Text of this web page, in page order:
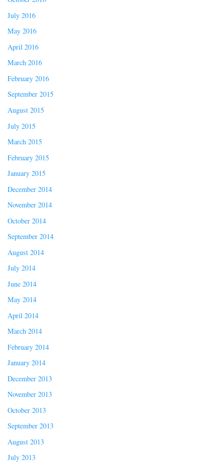
July 2016
May 2016
April 2016
March 2016
February 2016
September 2015
August 2015
July 2015
March 2015
February 2015
January 2015
December 2014
November 2014
October 2014
September 2014
August 2014
July 2014
June 2014
May 2014
April 2014
March 2014
February 2014
January 2014
December 2013
November 2013
October 2013
September 2013
August 2013
July 2013